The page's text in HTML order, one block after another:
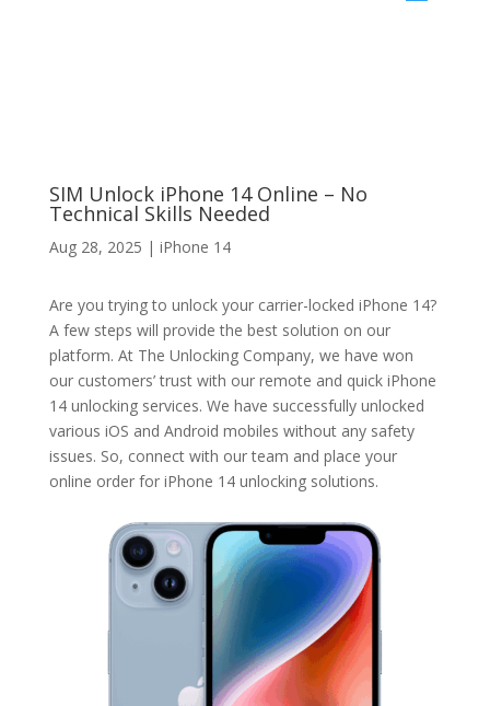
SIM Unlock iPhone 14 Online – No
Technical Skills Needed
Aug 28, 2025 | iPhone 14
Are you trying to unlock your carrier-locked iPhone 14?
A few steps will provide the best solution on our
platform. At The Unlocking Company, we have won
our customers’ trust with our remote and quick iPhone
14 unlocking services. We have successfully unlocked
various iOS and Android mobiles without any safety
issues. So, connect with our team and place your
online order for iPhone 14 unlocking solutions.